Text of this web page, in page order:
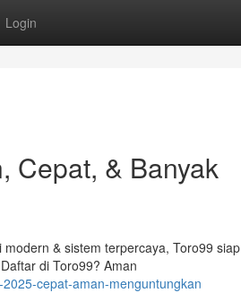
Login
Cepat, & Banyak
& sistem terpercaya, Toro99 siap
di Toro99? Aman
cepat-aman-menguntungkan